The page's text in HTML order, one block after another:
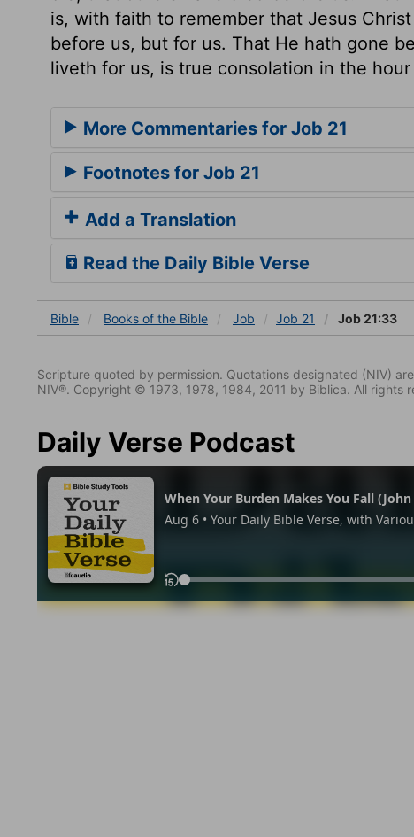
is, with faith to remember that Jesus
before us, but for us. That He hath gone
liveth for us, is true consolation in the
More Commentaries for Job 21
Footnotes for Job 21
Add a Translation
Read the Daily Bible Verse
Bible Books of the Bible Job Job 21 Job 21:33
Scripture quoted by permission. Quotations designated (NIV) are
NIV®. Copyright © 1973, 1978, 1984, 2011 by Biblica. All rights
Daily Verse Podcast